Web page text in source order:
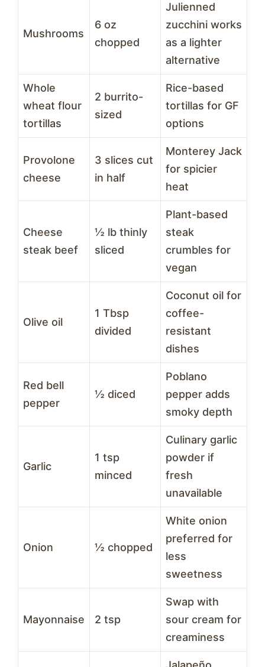
Mushrooms
6 oz
chopped
Julienned
zucchini works
as a lighter
alternative
Whole
wheat flour
tortillas
2 burrito-
sized
Rice-based
tortillas for GF
options
Provolone
cheese
3 slices cut
in half
Monterey Jack
for spicier
heat
Cheese
steak beef
½ lb thinly
sliced
Plant-based
steak
crumbles for
vegan
Olive oil
1 Tbsp
divided
Coconut oil for
coffee-
resistant
dishes
Red bell
pepper
½ diced
Poblano
pepper adds
smoky depth
Garlic
1 tsp
minced
Culinary garlic
powder if
fresh
unavailable
Onion ½ chopped
White onion
preferred for
less
sweetness
Mayonnaise 2 tsp
Swap with
sour cream for
creaminess